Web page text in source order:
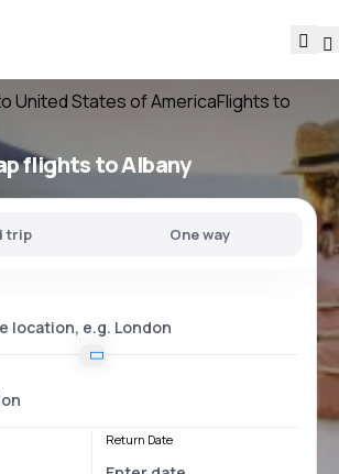
United States of AmericaFlights to
flights to Albany
trip One way
Return Date